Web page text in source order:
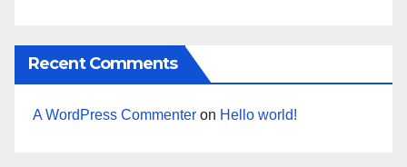
Recent Comments
A WordPress Commenter on Hello world!